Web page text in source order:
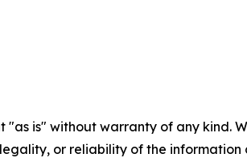
"as is" without warranty of any
or reliability of the